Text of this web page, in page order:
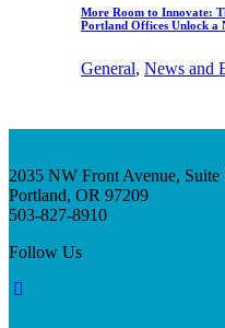
More Room to Innovate:
Portland Offices Unlock a
General, News and
2035 NW Front Avenue, Suite
Portland, OR 97209
503-827-8910
Follow Us